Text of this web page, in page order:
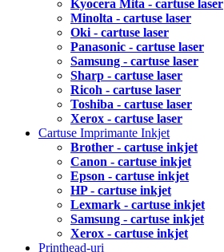
Kyocera Mita - cartuse laser
Minolta - cartuse laser
Oki - cartuse laser
Panasonic - cartuse laser
Samsung - cartuse laser
Sharp - cartuse laser
Ricoh - cartuse laser
Toshiba - cartuse laser
Xerox - cartuse laser
Cartuse Imprimante Inkjet
Brother - cartuse inkjet
Canon - cartuse inkjet
Epson - cartuse inkjet
HP - cartuse inkjet
Lexmark - cartuse inkjet
Samsung - cartuse inkjet
Xerox - cartuse inkjet
Printhead-uri